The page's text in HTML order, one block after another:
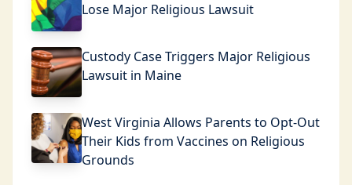
Lose Major Religious Lawsuit
Custody Case Triggers Major Religious
Lawsuit in Maine
West Virginia Allows Parents to Opt-Out
Their Kids from Vaccines on Religious
Grounds